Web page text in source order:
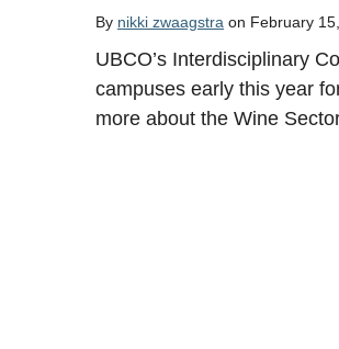
By nikki zwaagstra on February
UBCO’s Interdisciplinary
campuses early this year
more about the Wine